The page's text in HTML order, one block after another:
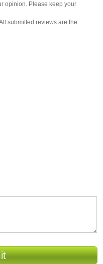
opinion. Please keep your
submitted reviews are the